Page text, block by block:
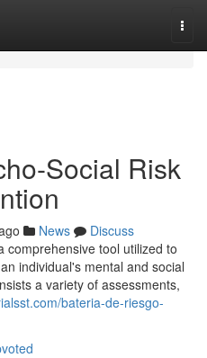
Social Risk
News
Discuss
comprehensive tool utilized to
individual's mental and social
a variety of assessments,
bateria-de-riesgo-